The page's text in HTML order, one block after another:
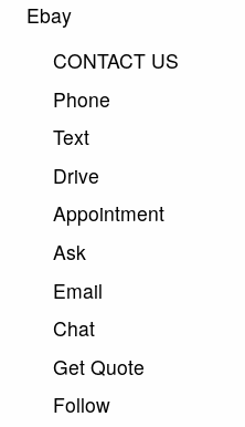
Ebay
CONTACT US
Phone
Text
Drive
Appointment
Ask
Email
Chat
Get Quote
Follow